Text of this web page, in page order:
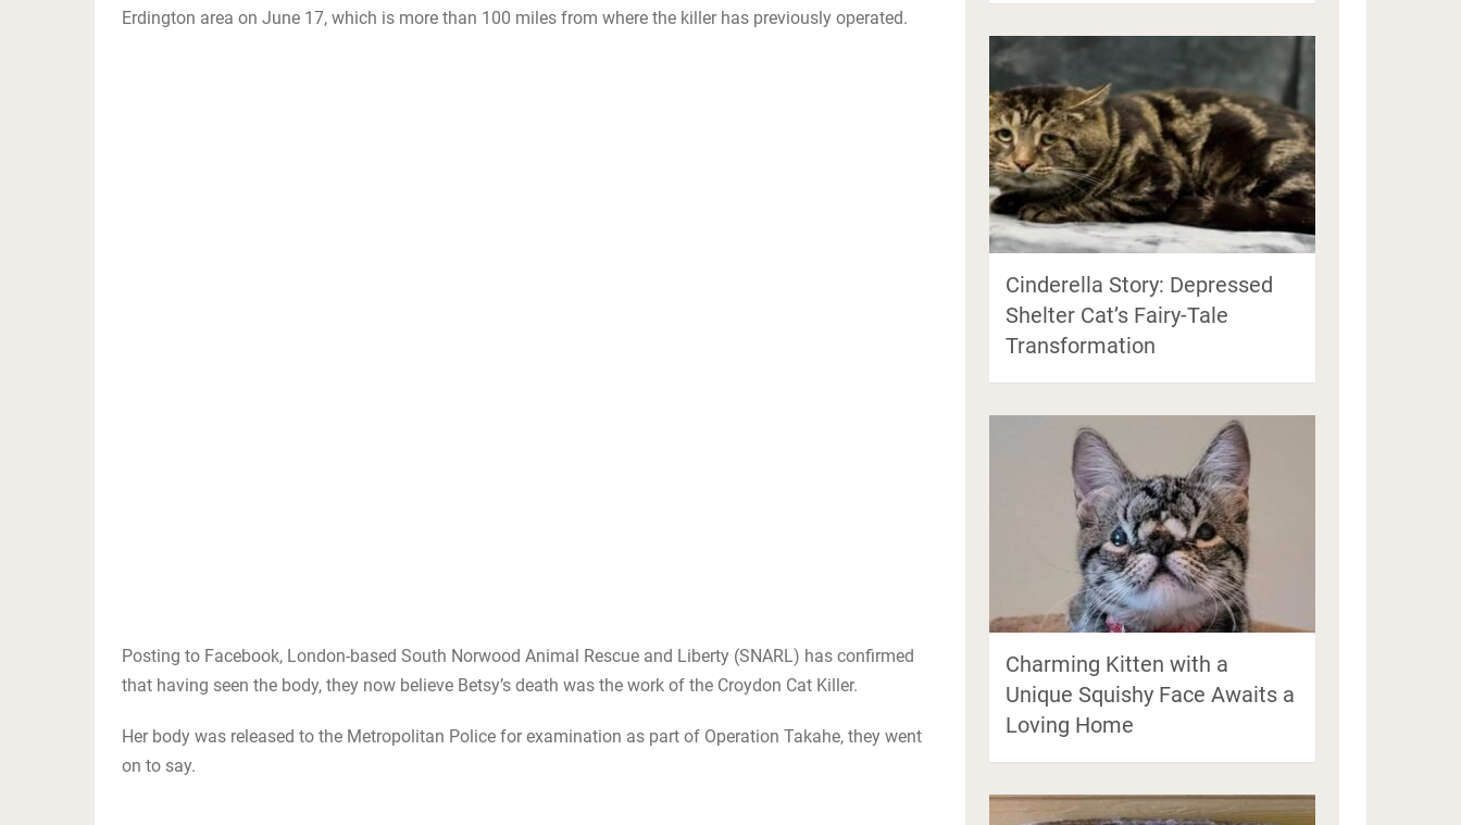
Erdington area on June 17, which is more than 100 miles from where the killer has previously operated.
Posting to Facebook, London-based South Norwood Animal Rescue and Liberty (SNARL) has confirmed
that having seen the body, they now believe Betsy’s death was the work of the Croydon Cat Killer.
Her body was released to the Metropolitan Police for examination as part of Operation Takahe, they went
on to say.
Cinderella Story: Depressed
Shelter Cat’s Fairy-Tale
Transformation
Charming Kitten with a
Unique Squishy Face Awaits a
Loving Home